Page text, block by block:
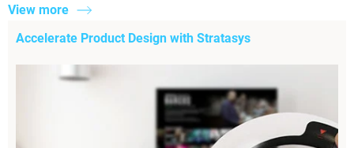
View more
Accelerate Product Design with Stratasys